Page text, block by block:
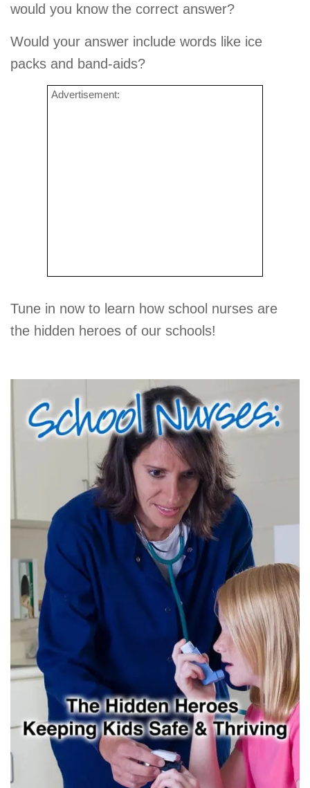
would you know the correct answer?
Would your answer include words like ice
packs and band-aids?
Advertisement:
Tune in now to learn how school nurses are
the hidden heroes of our schools!